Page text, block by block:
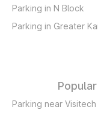
Parking in N Block
Parking in Greater
Parking near